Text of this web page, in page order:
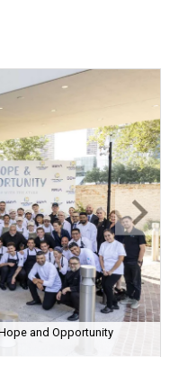
and Opportunity